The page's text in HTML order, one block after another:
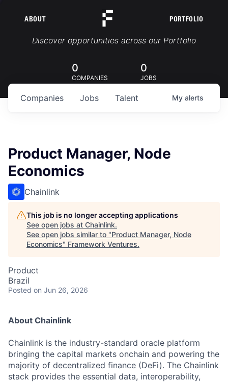
ABOUT PORTFOLIO
Portfolio Jobs
Discover opportunities across our Portfolio
0
COMPANIES
0
JOBS
Jobs
Companies Talent My alerts
Product Manager, Node
Economics
Chainlink
This job is no longer accepting applications
See open jobs at Chainlink.
See open jobs similar to "Product Manager, Node
Economics" Framework Ventures.
Product
Brazil
Posted on Jun 26, 2026
About Chainlink
Chainlink is the industry-standard oracle platform
bringing the capital markets onchain and powering the
majority of decentralized finance (DeFi). The Chainlink
stack provides the essential data, interoperability,